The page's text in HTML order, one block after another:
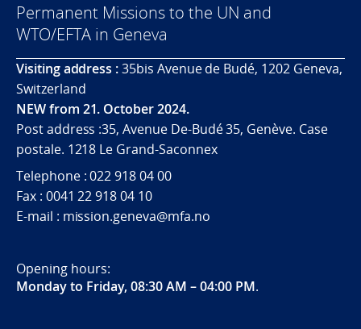
Permanent Missions to the UN and
WTO/EFTA in Geneva
Visiting address :35bis Avenue de Budé, 1202 Geneva,
Switzerland
NEW from 21. October 2024.
Post address :35, Avenue De-Budé 35, Genève. Case
postale. 1218 Le Grand-Saconnex
Telephone : 022 918 04 00
Fax : 0041 22 918 04 10
E-mail : mission.geneva@mfa.no
Opening hours:
Monday to Friday, 08:30 AM – 04:00 PM.